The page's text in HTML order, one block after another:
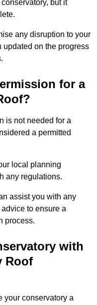
but it
any disruption to your
on the progress
for a
is not needed for a
a permitted
local planning
any regulations.
assist you with any
to ensure a
process.
with
Roof
your conservatory a